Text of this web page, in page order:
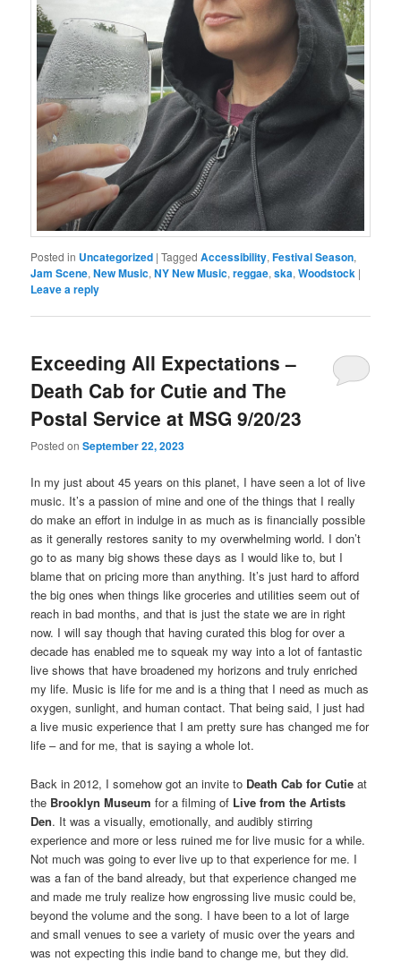
Posted in Uncategorized |Tagged Accessibility,Festival Season,
Jam Scene,New Music,NY New Music,reggae,ska,Woodstock |
Leave a reply
Exceeding All Expectations –
Death Cab for Cutie and The
Postal Service at MSG 9/20/23
Posted onSeptember 22, 2023
In my just about 45 years on this planet, I have seen a lot of live
music. It’s a passion of mine and one of the things that I really
do make an effort in indulge in as much as is financially possible
as it generally restores sanity to my overwhelming world. I don’t
go to as many big shows these days as I would like to, but I
blame that on pricing more than anything. It’s just hard to afford
the big ones when things like groceries and utilities seem out of
reach in bad months, and that is just the state we are in right
now. I will say though that having curated this blog for over a
decade has enabled me to squeak my way into a lot of fantastic
live shows that have broadened my horizons and truly enriched
my life. Music is life for me and is a thing that I need as much as
oxygen, sunlight, and human contact. That being said, I just had
a live music experience that I am pretty sure has changed me for
life – and for me, that is saying a whole lot.
Back in 2012, I somehow got an invite to Death Cab for Cutie at
the Brooklyn Museum for a filming of Live from the Artists
Den. It was a visually, emotionally, and audibly stirring
experience and more or less ruined me for live music for a while.
Not much was going to ever live up to that experience for me. I
was a fan of the band already, but that experience changed me
and made me truly realize how engrossing live music could be,
beyond the volume and the song. I have been to a lot of large
and small venues to see a variety of music over the years and
was not expecting this indie band to change me, but they did.